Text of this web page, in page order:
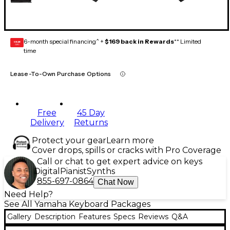
GEAR
CARD 6-month special financing^ + $169 back in Rewards** Limited
time
Lease-To-Own Purchase Options
Free
Delivery
45 Day
Returns
Protect your gearLearn more
Cover drops, spills or cracks with Pro Coverage
Call or chat to get expert advice on keys
Digital PianistSynths
855-697-0864 Chat Now
Need Help?
See All Yamaha Keyboard Packages
Gallery Description Features Specs Reviews Q&A